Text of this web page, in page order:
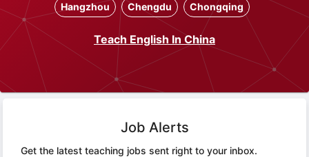
Hangzhou Chengdu Chongqing
Teach English In China
Job Alerts
Get the latest teaching jobs sent right to your inbox.